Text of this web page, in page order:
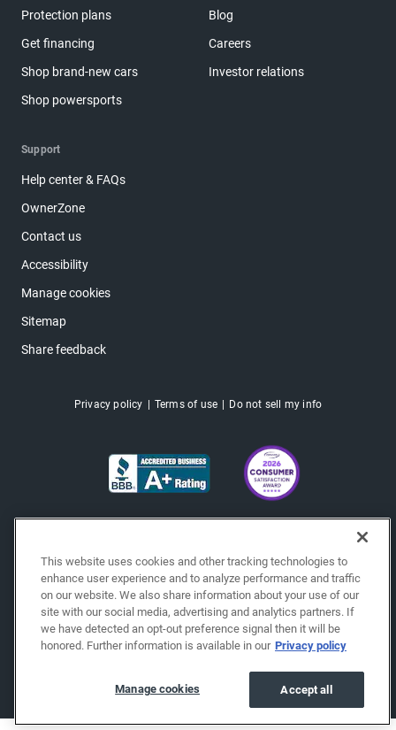
Protection plans
Get financing
Shop brand-new cars
Shop powersports
Blog
Careers
Investor relations
Support
Help center & FAQs
OwnerZone
Contact us
Accessibility
Manage cookies
Sitemap
Share feedback
Privacy policy Terms of use Do not sell my info
This website uses cookies and other tracking technologies to
enhance user experience and to analyze performance and traffic
on our website. We also share information about your use of our
site with our social media, advertising and analytics partners. If
we have detected an opt-out preference signal then it will be
honored. Further information is available in our Privacy policy
Accept all
Manage cookies